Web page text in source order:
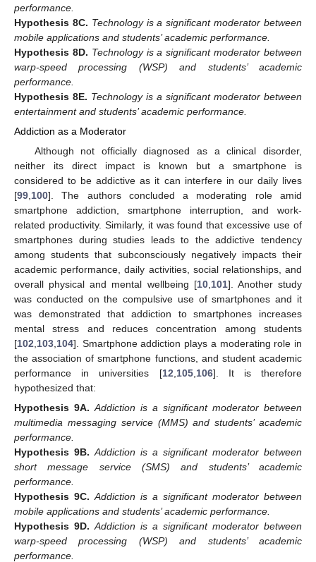
performance.
Hypothesis 8C. Technology is a significant moderator between
mobile applications and students’ academic performance.
Hypothesis 8D. Technology is a significant moderator between
warp-speed processing (WSP) and students’ academic
performance.
Hypothesis 8E. Technology is a significant moderator between
entertainment and students’ academic performance.
Addiction as a Moderator
Although not officially diagnosed as a clinical disorder,
neither its direct impact is known but a smartphone is
considered to be addictive as it can interfere in our daily lives
[99 100]. The authors concluded a moderating role amid
smartphone addiction, smartphone interruption, and work-
related productivity. Similarly, it was found that excessive use of
smartphones during studies leads to the addictive tendency
among students that subconsciously negatively impacts their
academic performance, daily activities, social relationships, and
overall physical and mental wellbeing [10, 101]. Another study
was conducted on the compulsive use of smartphones and it
was demonstrated that addiction to smartphones increases
mental stress and reduces concentration among students
[102 103 104]. Smartphone addiction plays a moderating role in
the association of smartphone functions, and student academic
performance in universities [12 105, 106]. It is therefore
hypothesized that:
Hypothesis 9A. Addiction is a significant moderator between
multimedia messaging service (MMS) and students’ academic
performance.
Hypothesis 9B. Addiction is a significant moderator between
short message service (SMS) and students’ academic
performance.
Hypothesis 9C. Addiction is a significant moderator between
mobile applications and students’ academic performance.
Hypothesis 9D. Addiction is a significant moderator between
warp-speed processing (WSP) and students’ academic
performance.